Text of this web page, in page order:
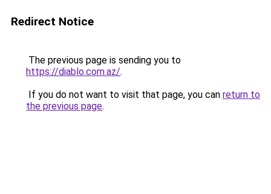
Redirect Notice
The previous page is sending you to
https://diablo.com.az/.
If you do not want to visit that page, you can return to
the previous page.